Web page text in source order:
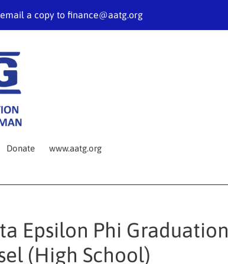
a copy to finance@aatg.org
Donate www.aatg.org
Epsilon Phi Graduation
(High School)